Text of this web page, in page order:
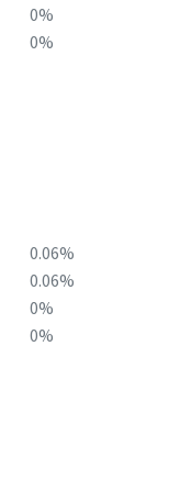
0%
0%
0.06%
0.06%
0%
0%